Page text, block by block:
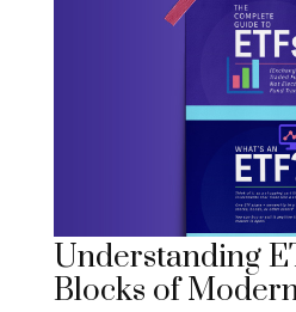
Understanding
Blocks of